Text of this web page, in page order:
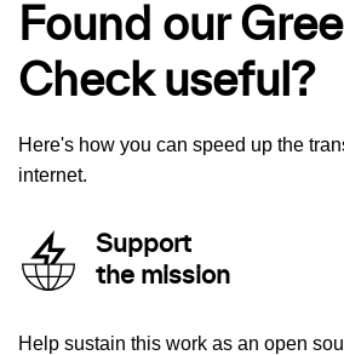
Found our
Check useful?
Here's how you can speed up the
internet.
Support
the mission
Help sustain this work as an open